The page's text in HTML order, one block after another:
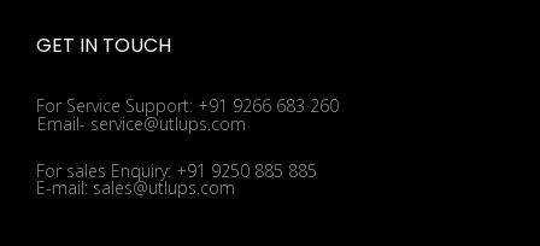
GET IN TOUCH
For Service Support: +91 9266 683 260
Email- service@utlups.com
For sales Enquiry: +91 9250 885 885
E-mail: sales@utlups.com